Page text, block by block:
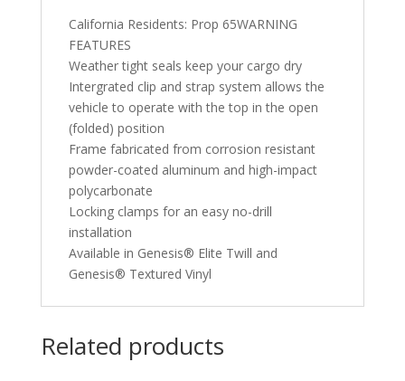
California Residents: Prop 65WARNING
FEATURES
Weather tight seals keep your cargo dry
Intergrated clip and strap system allows the
vehicle to operate with the top in the open
(folded) position
Frame fabricated from corrosion resistant
powder-coated aluminum and high-impact
polycarbonate
Locking clamps for an easy no-drill
installation
Available in Genesis® Elite Twill and
Genesis® Textured Vinyl
Related products